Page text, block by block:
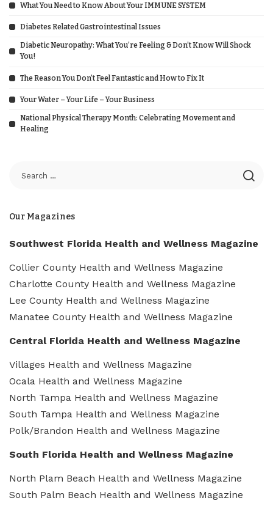
What You Need to Know About Your IMMUNE SYSTEM
Diabetes Related Gastrointestinal Issues
Diabetic Neuropathy: What You’re Feeling & Don’t Know Will Shock
You!
The Reason You Don’t Feel Fantastic and How to Fix It
Your Water – Your Life – Your Business
National Physical Therapy Month: Celebrating Movement and
Healing
Our Magazines
Southwest Florida Health and Wellness Magazine
Collier County Health and Wellness Magazine
Charlotte County Health and Wellness Magazine
Lee County Health and Wellness Magazine
Manatee County Health and Wellness Magazine
Central Florida Health and Wellness Magazine
Villages Health and Wellness Magazine
Ocala Health and Wellness Magazine
North Tampa Health and Wellness Magazine
South Tampa Health and Wellness Magazine
Polk/Brandon Health and Wellness Magazine
South Florida Health and Wellness Magazine
North Plam Beach Health and Wellness Magazine
South Palm Beach Health and Wellness Magazine